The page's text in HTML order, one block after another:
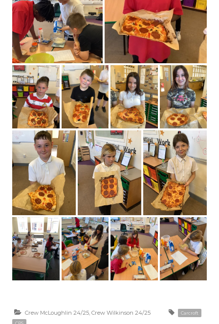
Crew McLoughlin 24/25, Crew Wilkinson 24/25
Carcroft